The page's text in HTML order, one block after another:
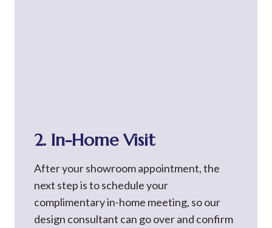
2. In-Home Visit
After your showroom appointment, the
next step is to schedule your
complimentary in-home meeting, so our
design consultant can go over and confirm